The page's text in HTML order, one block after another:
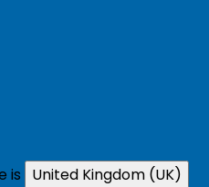
is
United Kingdom (UK)